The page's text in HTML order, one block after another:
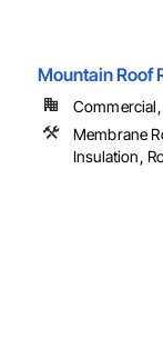
Mountain Roof
Membrane
Insulation,